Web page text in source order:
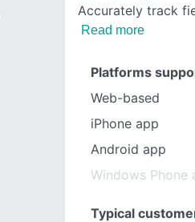
Accurately track
Read more
Platforms
Web-based
iPhone app
Android app
Windows Phone
Typical